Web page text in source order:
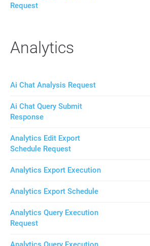
Request
Analytics
Ai Chat Analysis Request
Ai Chat Query Submit
Response
Analytics Edit Export
Schedule Request
Analytics Export Execution
Analytics Export Schedule
Analytics Query Execution
Request